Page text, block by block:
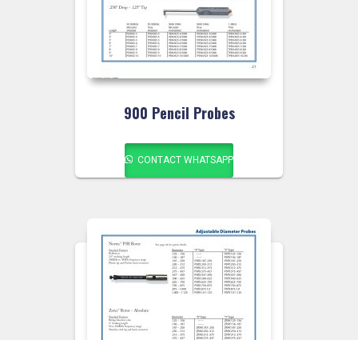
900 Pencil Probes
CONTACT WHATSAPP